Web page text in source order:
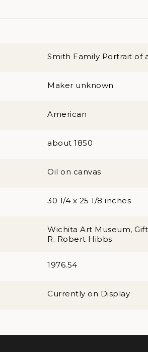
Smith Family Portrait of
Maker unknown
American
about 1850
Oil on canvas
30 1/4 x 25 1/8 inches
Wichita Art Museum,
R. Robert Hibbs
1976.54
Currently on Display